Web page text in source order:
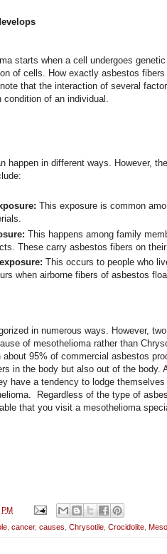
starts when a cell undergoes
of cells. How exactly asbestos
that the interaction of several
of an individual.
happen in different ways. However,
This exposure is common
This happens among family
These carry asbestos fibers on their
This occurs to people who
when airborne fibers of asbestos
in numerous ways. However,
of mesothelioma rather than
about 95% of commercial asbestos
in the body but also out of the body.
have a tendency to lodge
Regardless of the type of
that you visit a mesothelioma
PM
cancer, causes Chrysotile Crocidolite